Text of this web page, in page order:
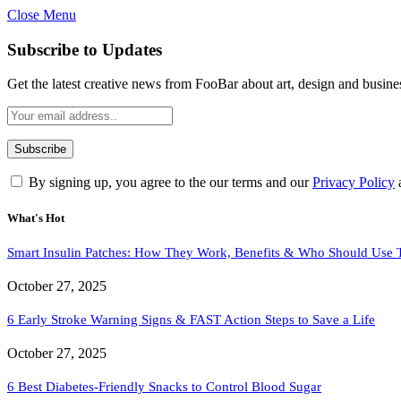
Close Menu
Subscribe to Updates
Get the latest creative news from FooBar about art, design and
By signing up, you agree to the our terms and ourPrivacy Policy
What's Hot
Smart Insulin Patches: How They Work, Benefits & Who Should Use
October 27, 2025
6 Early Stroke Warning Signs & FAST Action Steps to Save a Life
October 27, 2025
6 Best Diabetes-Friendly Snacks to Control Blood Sugar